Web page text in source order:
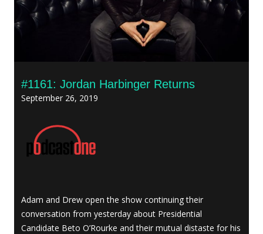
#1161: Jordan Harbinger Returns
September 26, 2019
Adam and Drew open the show continuing their
conversation from yesterday about Presidential
Candidate Beto O’Rourke and their mutual distaste for his